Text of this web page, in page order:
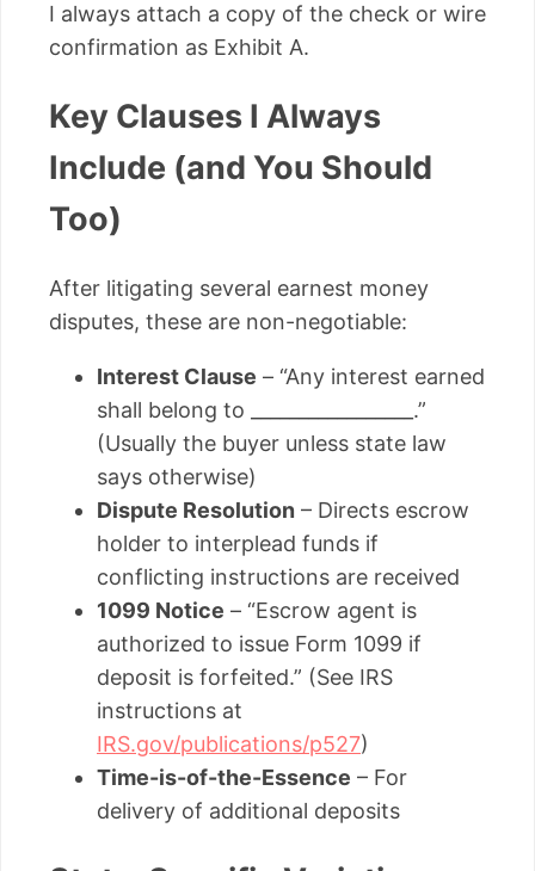
I always attach a copy of the check or wire
confirmation as Exhibit A.
Key Clauses I Always
Include (and You Should
Too)
After litigating several earnest money
disputes, these are non-negotiable:
Interest Clause – “Any interest earned
shall belong to _________________.”
(Usually the buyer unless state law
says otherwise)
Dispute Resolution – Directs escrow
holder to interplead funds if
conflicting instructions are received
1099 Notice – “Escrow agent is
authorized to issue Form 1099 if
deposit is forfeited.” (See IRS
instructions at
IRS.gov/publications/p527)
Time-is-of-the-Essence – For
delivery of additional deposits